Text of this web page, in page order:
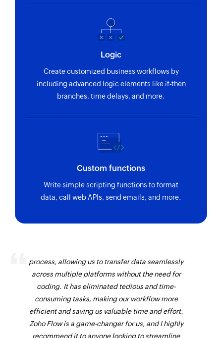
Logic
Create customized business workflows by
including advanced logic elements like if-then
branches, time delays, and more.
Custom functions
Write simple scripting functions to format
data, call web APIs, send emails, and more.
process, allowing us to transfer data seamlessly
across multiple platforms without the need for
coding. It has eliminated tedious and time-
consuming tasks, making our workflow more
efficient and saving us valuable time and effort.
Zoho Flow is a game-changer for us, and I highly
recommend it to anyone looking to streamline